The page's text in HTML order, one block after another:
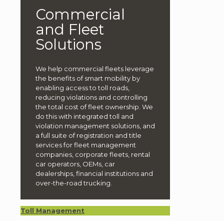
Commercial
and Fleet
Solutions
We help commercial fleets leverage
the benefits of smart mobility by
enabling access to toll roads,
reducing violations and controlling
the total cost of fleet ownership. We
do this with integrated toll and
violation management solutions, and
a full suite of registration and title
services for fleet management
companies, corporate fleets, rental
car operators, OEMs, car
dealerships, financial institutions and
over-the-road trucking.
Toll Management